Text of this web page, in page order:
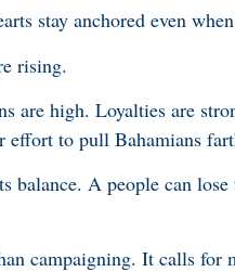
stay anchored even
rising.
are high. Loyalties are
effort to pull Bahamians
balance. A people can
campaigning. It calls